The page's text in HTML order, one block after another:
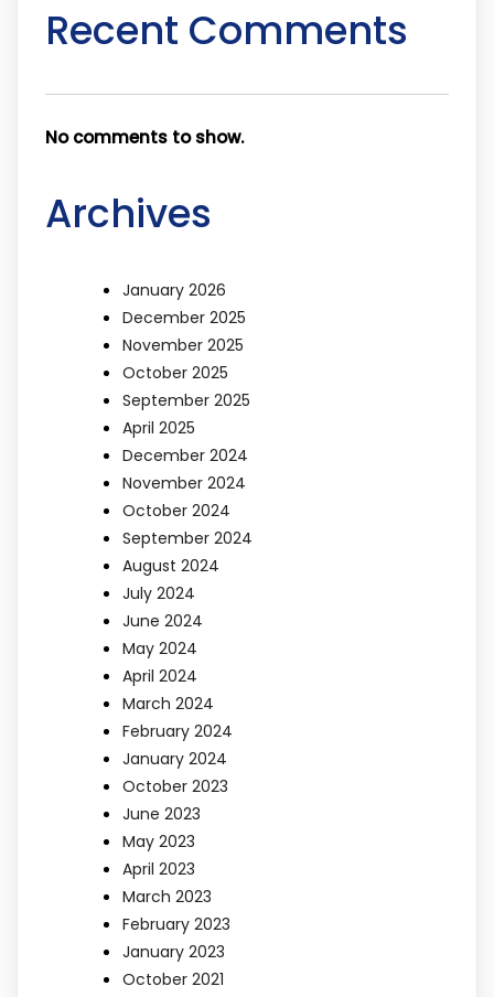
Recent Comments
No comments to show.
Archives
January 2026
December 2025
November 2025
October 2025
September 2025
April 2025
December 2024
November 2024
October 2024
September 2024
August 2024
July 2024
June 2024
May 2024
April 2024
March 2024
February 2024
January 2024
October 2023
June 2023
May 2023
April 2023
March 2023
February 2023
January 2023
October 2021